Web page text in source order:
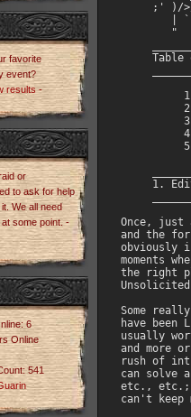
favorite
event?
results -
or
to ask for help
We all need
some point. -
6
Online
541
;'
"
Table
1.
Once, just
and the
obviously
moments
the right
Some
have
usually
and more
rush of
can solve
etc., etc.;
can't keep